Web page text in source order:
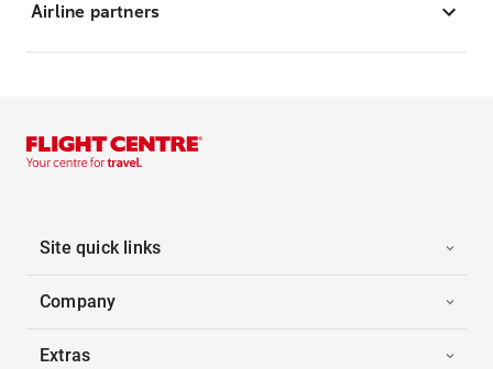
Airline partners
Site quick links
Company
Extras